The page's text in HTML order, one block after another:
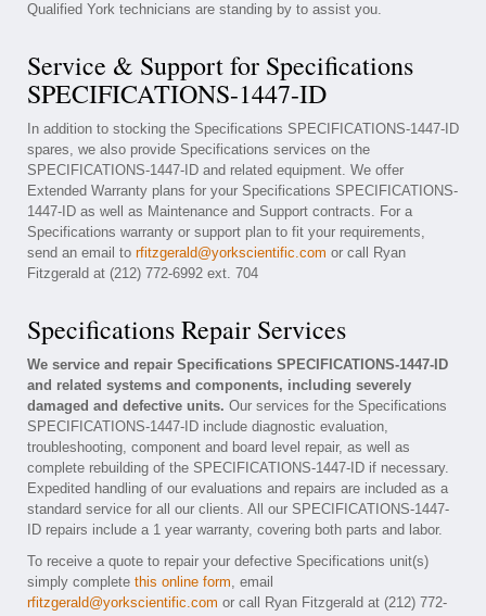
Qualified York technicians are standing by to assist you.
Service & Support for Specifications
SPECIFICATIONS-1447-ID
In addition to stocking the Specifications SPECIFICATIONS-1447-ID
spares, we also provide Specifications services on the
SPECIFICATIONS-1447-ID and related equipment. We offer
Extended Warranty plans for your Specifications SPECIFICATIONS-
1447-ID as well as Maintenance and Support contracts. For a
Specifications warranty or support plan to fit your requirements,
send an email to rfitzgerald@yorkscientific.com or call Ryan
Fitzgerald at (212) 772-6992 ext. 704
Specifications Repair Services
We service and repair Specifications SPECIFICATIONS-1447-ID
and related systems and components, including severely
damaged and defective units. Our services for the Specifications
SPECIFICATIONS-1447-ID include diagnostic evaluation,
troubleshooting, component and board level repair, as well as
complete rebuilding of the SPECIFICATIONS-1447-ID if necessary.
Expedited handling of our evaluations and repairs are included as a
standard service for all our clients. All our SPECIFICATIONS-1447-
ID repairs include a 1 year warranty, covering both parts and labor.
To receive a quote to repair your defective Specifications unit(s)
simply complete this online form, email
rfitzgerald@yorkscientific.com or call Ryan Fitzgerald at (212) 772-